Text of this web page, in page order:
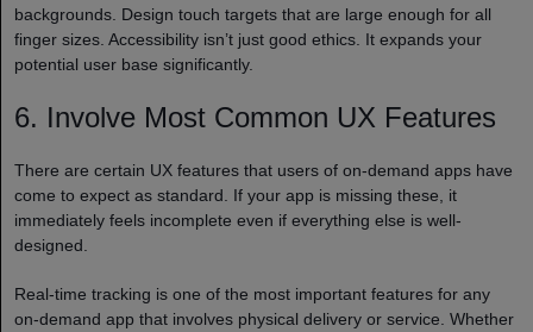
backgrounds. Design touch targets that are large enough for all
finger sizes. Accessibility isn’t just good ethics. It expands your
potential user base significantly.
6. Involve Most Common UX Features
There are certain UX features that users of on-demand apps have
come to expect as standard. If your app is missing these, it
immediately feels incomplete even if everything else is well-
designed.
Real-time tracking is one of the most important features for any
on-demand app that involves physical delivery or service. Whether